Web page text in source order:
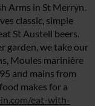
Arms in St Merryn.
classic, simple
St Austell beers.
garden, we take our
Moules marinière
and mains from
makes for a
eat-with-